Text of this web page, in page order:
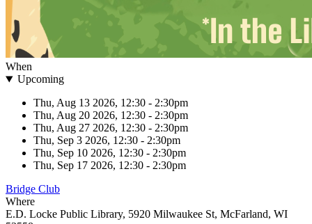
When
Upcoming
Thu, Aug 13 2026, 12:30 - 2:30pm
Thu, Aug 20 2026, 12:30 - 2:30pm
Thu, Aug 27 2026, 12:30 - 2:30pm
Thu, Sep 3 2026, 12:30 - 2:30pm
Thu, Sep 10 2026, 12:30 - 2:30pm
Thu, Sep 17 2026, 12:30 - 2:30pm
Bridge Club
Where
E.D. Locke Public Library, 5920 Milwaukee St, McFarland, WI